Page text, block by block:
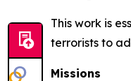
This work is
terrorists to
Missions